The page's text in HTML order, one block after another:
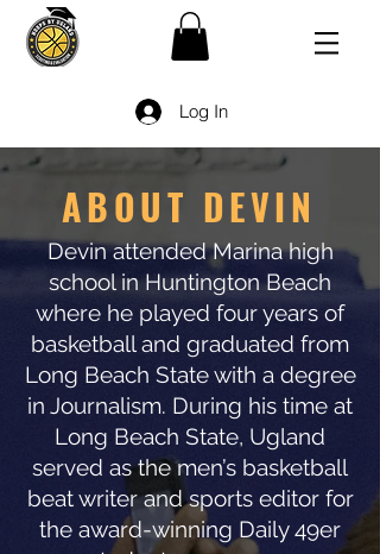
Log In
ABOUT DEVIN
Devin attended Marina high
school in Huntington Beach
where he played four years of
basketball and graduated from
Long Beach State with a degree
in Journalism. During his time at
Long Beach State, Ugland
served as the men’s basketball
beat writer and sports editor for
the award-winning Daily 49er